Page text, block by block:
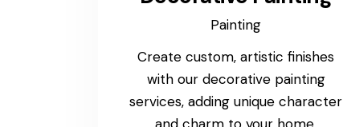
Painting
Create custom, artistic finishes
with our decorative painting
services, adding unique character